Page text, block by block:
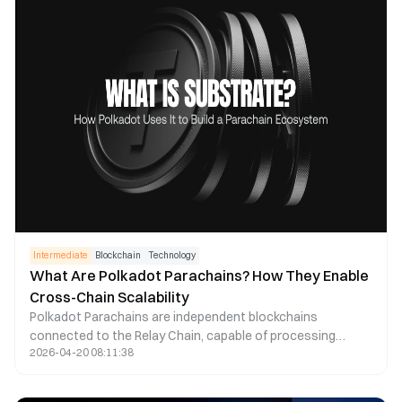
applications, and represent how traditional institutions are
entering public blockchain spaces.
Intermediate Blockchain Technology
What Are Polkadot Parachains? How They Enable
Cross-Chain Scalability
Polkadot Parachains are independent blockchains
connected to the Relay Chain, capable of processing
transactions in parallel under a shared security model while
2026-04-20 08:11:38